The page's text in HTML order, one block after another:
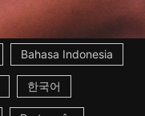
Bahasa Indonesia
한국어